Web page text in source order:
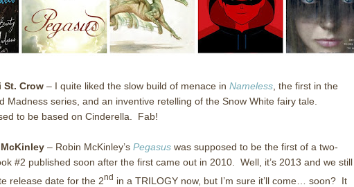
St. Crow – I quite liked the slow build of menace in Nameless , the first in the
Madness series, and an inventive retelling of the Snow White fairy tale.
to be based on Cinderella. Fab!
– Robin McKinley’s Pegasus was supposed to be the first of a two-
#2 published soon after the first came out in 2010.
Well, it’s 2013 and we still
release date for the 2nd in a TRILOGY now, but I’m sure it’ll come… soon? It